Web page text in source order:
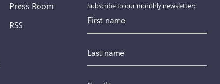
Press Room
RSS
Subscribe to our monthly newsletter:
*